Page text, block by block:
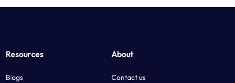
Resources
Blogs
About
Contact us